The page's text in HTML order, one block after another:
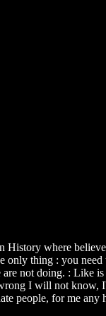
History where
only thing : you
are not doing. : Like
I will not know,
people, for me any